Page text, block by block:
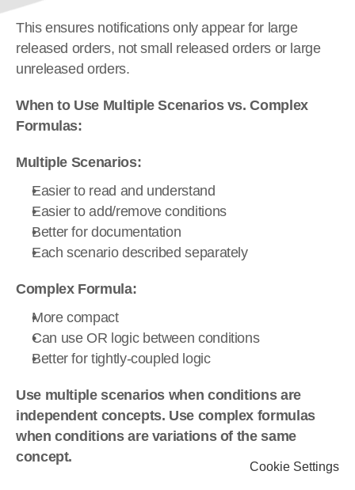
This ensures notifications only appear for large
released orders, not small released orders or large
unreleased orders.
When to Use Multiple Scenarios vs. Complex
Formulas:
Multiple Scenarios:
Easier to read and understand
Easier to add/remove conditions
Better for documentation
Each scenario described separately
Complex Formula:
More compact
Can use OR logic between conditions
Better for tightly-coupled logic
Use multiple scenarios when conditions are
independent concepts. Use complex formulas
when conditions are variations of the same
concept.
Cookie Settings